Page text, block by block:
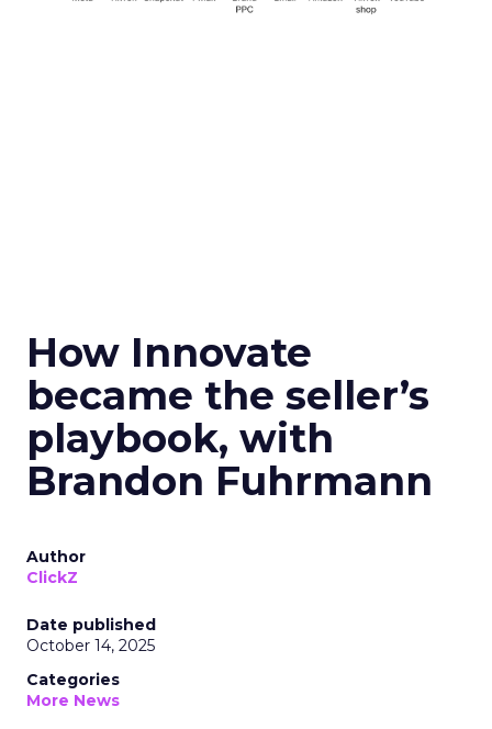
How Innovate
became the seller’s
playbook, with
Brandon Fuhrmann
Author
ClickZ
Date published
October 14, 2025
Categories
More News